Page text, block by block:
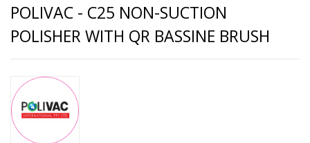
POLIVAC - C25 NON-SUCTION
POLISHER WITH QR BASSINE BRUSH